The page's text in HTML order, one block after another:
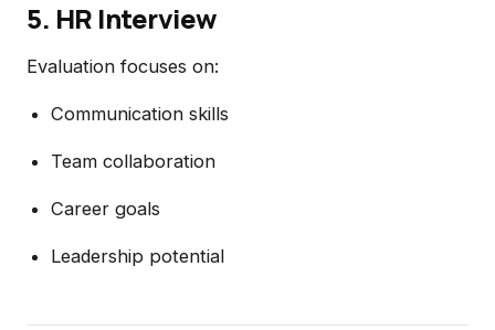
5. HR Interview
Evaluation focuses on:
Communication skills
Team collaboration
Career goals
Leadership potential